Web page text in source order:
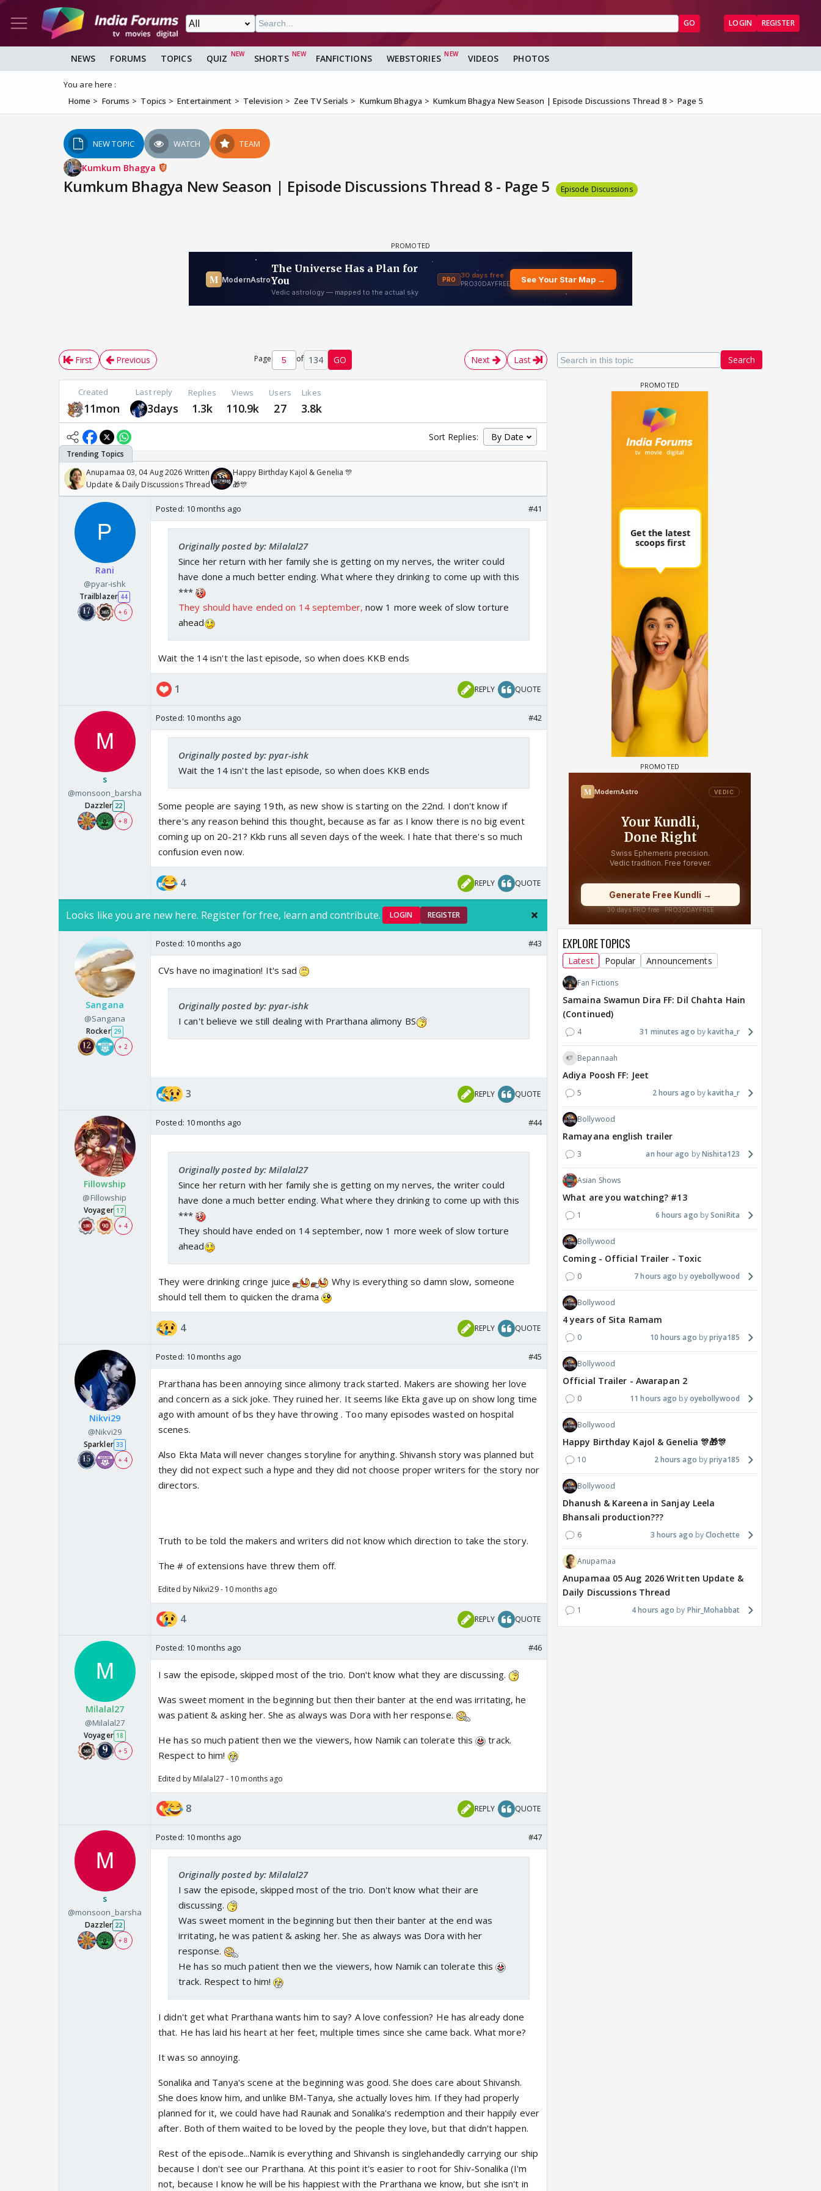
GO LOGIN REGISTER
NEWS FORUMS TOPICS QUIZ SHORTS FANFICTIONS WEBSTORIES VIDEOS PHOTOS
You are here :
Home
Forums Topics Entertainment Television Zee TV Serials Kumkum Bhagya Kumkum Bhagya New Season | Episode Discussions Thread 8 Page 5
NEW TOPIC WATCH TEAM
Kumkum Bhagya
Kumkum Bhagya New Season | Episode Discussions Thread 8 - Page 5 Episode Discussions
Search
First Previous Page of 134 GO Next Last
Created
11mon
Last reply
3days
Replies
1.3k
Views
110.9k
Users
27
Likes
3.8k
Sort Replies:
Anupamaa 03, 04 Aug 2026 Written
Update & Daily Discussions Thread
Happy Birthday Kajol & Genelia 🎊
🎁🎊
Rani
@pyar-ishk
Trailblazer 44
+ 6
Posted: 10 months ago #41
Originally posted by: Milalal27
Since her return with her family she is getting on my nerves, the writer could
have done a much better ending. What where they drinking to come up with this
***
They should have ended on 14 september, now 1 more week of slow torture
ahead
Wait the 14 isn't the last episode, so when does KKB ends
1 REPLY QUOTE
s
@monsoon_barsha
Dazzler 22
+ 8
Posted: 10 months ago #42
Originally posted by: pyar-ishk
Wait the 14 isn't the last episode, so when does KKB ends
Some people are saying 19th, as new show is starting on the 22nd. I don't know if
there's any reason behind this thought, because as far as I know there is no big event
coming up on 20-21? Kkb runs all seven days of the week. I hate that there's so much
confusion even now.
4 REPLY QUOTE
Looks like you are new here. Register for free, learn and contribute. LOGIN REGISTER
Sangana
@Sangana
Rocker 29
+ 2
Posted: 10 months ago #43
CVs have no imagination! It's sad
Originally posted by: pyar-ishk
I can't believe we still dealing with Prarthana alimony BS
3 REPLY QUOTE
Fillowship
@Fillowship
Voyager 17
+ 4
Posted: 10 months ago #44
Originally posted by: Milalal27
Since her return with her family she is getting on my nerves, the writer could
have done a much better ending. What where they drinking to come up with this
***
They should have ended on 14 september, now 1 more week of slow torture
ahead
They were drinking cringe juice
Why is everything so damn slow, someone
should tell them to quicken the drama
4 REPLY QUOTE
Nikvi29
@Nikvi29
Sparkler 33
+ 4
Posted: 10 months ago #45
Prarthana has been annoying since alimony track started. Makers are showing her love
and concern as a sick joke. They ruined her. It seems like Ekta gave up on show long time
ago with amount of bs they have throwing . Too many episodes wasted on hospital
scenes.
Also Ekta Mata will never changes storyline for anything. Shivansh story was planned but
they did not expect such a hype and they did not choose proper writers for the story nor
directors.
Truth to be told the makers and writers did not know which direction to take the story.
The # of extensions have threw them off.
Edited by Nikvi29 - 10 months ago
4 REPLY QUOTE
Milalal27
@Milalal27
Voyager 18
+ 5
Posted: 10 months ago #46
I saw the episode, skipped most of the trio. Don't know what they are discussing.
Was sweet moment in the beginning but then their banter at the end was irritating, he
was patient & asking her. She as always was Dora with her response.
He has so much patient then we the viewers, how Namik can tolerate this
track.
Respect to him!
Edited by Milalal27 - 10 months ago
8 REPLY QUOTE
s
@monsoon_barsha
Dazzler 22
+ 8
Posted: 10 months ago #47
Originally posted by: Milalal27
I saw the episode, skipped most of the trio. Don't know what their are
discussing.
Was sweet moment in the beginning but then their banter at the end was
irritating, he was patient & asking her. She as always was Dora with her
response.
He has so much patient then we the viewers, how Namik can tolerate this
track. Respect to him!
I didn't get what Prarthana wants him to say? A love confession? He has already done
that. He has laid his heart at her feet, multiple times since she came back. What more?
It was so annoying.
Sonalika and Tanya's scene at the beginning was good. She does care about Shivansh.
She does know him, and unlike BM-Tanya, she actually loves him. If they had properly
planned for it, we could have had Raunak and Sonalika's redemption and their happily ever
after. Both of them waited to be loved by the people they love, but that didn't happen.
Rest of the episode...Namik is everything and Shivansh is singlehandedly carrying our ship
because I don't see our Prarthana. At this point it's easier to root for Shiv-Sonalika (I'm
not, because I know he will be his happiest with the Prarthana we know, but she isn't in
EXPLORE TOPICS
Latest Popular Announcements
Fan Fictions
Samaina Swamun Dira FF: Dil Chahta Hain
(Continued)
4 31 minutes ago kavitha_r
Bepannaah
Adiya Poosh FF: Jeet
5 2 hours ago kavitha_r
Bollywood
Ramayana english trailer
3 an hour ago Nishita123
Asian Shows
What are you watching? #13
1 6 hours ago SoniRita
Bollywood
Coming - Official Trailer - Toxic
0 7 hours ago oyebollywood
Bollywood
4 years of Sita Ramam
0 10 hours ago priya185
Bollywood
Official Trailer - Awarapan 2
0 11 hours ago oyebollywood
Bollywood
Happy Birthday Kajol & Genelia 🎊🎁🎊
10 2 hours ago priya185
Bollywood
Dhanush & Kareena in Sanjay Leela
Bhansali production???
6 3 hours ago Clochette
Anupamaa
Anupamaa 05 Aug 2026 Written Update &
Daily Discussions Thread
1 4 hours ago Phir_Mohabbat